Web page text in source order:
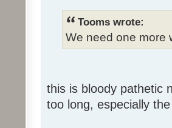
Tooms wrote:
We need one more
this is bloody pathetic
too long, especially